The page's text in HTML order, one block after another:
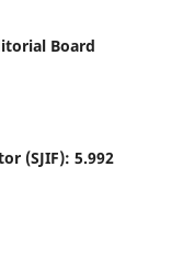
Board
(SJIF): 5.992